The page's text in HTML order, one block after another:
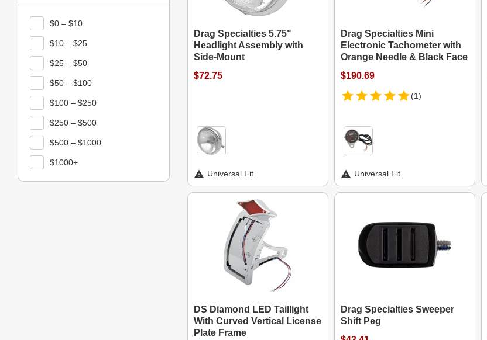
Drag Specialties 5.75"
Headlight Assembly with
Side-Mount
$72.75
Universal Fit
Drag Specialties Mini
Electronic Tachometer with
Orange Needle & Black Face
$190.69
(1)
Universal Fit
DS Diamond LED Taillight
With Curved Vertical License
Plate Frame
Drag Specialties Sweeper
Shift Peg
$0 – $10
$10 – $25
$25 – $50
$50 – $100
$100 – $250
$250 – $500
$500 – $1000
$1000+